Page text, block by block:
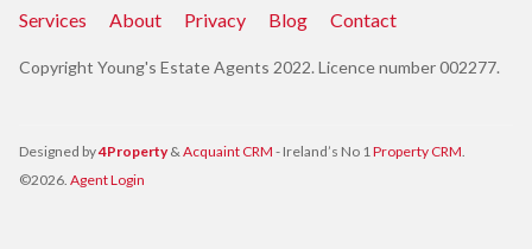
Services About Privacy Blog Contact
Copyright Young's Estate Agents 2022. Licence number 002277.
Designed by4Property & Acquaint CRM - Ireland’s No 1 Property CRM
©2026. Agent Login